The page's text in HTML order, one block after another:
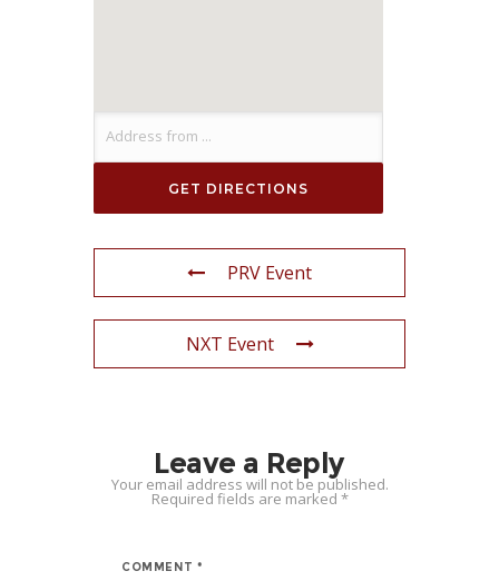
PRV Event
NXT Event
Leave a Reply
Your email address will not be published.
Required fields are marked *
COMMENT *